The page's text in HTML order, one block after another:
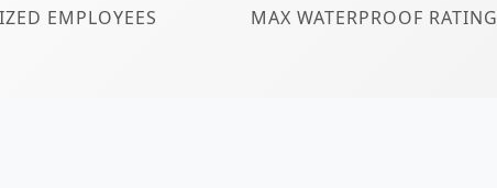
EMPLOYEES MAX WATERPROOF RATING